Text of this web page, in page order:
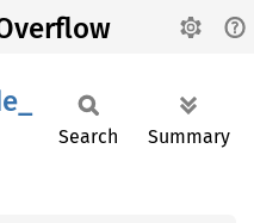
Search Summary